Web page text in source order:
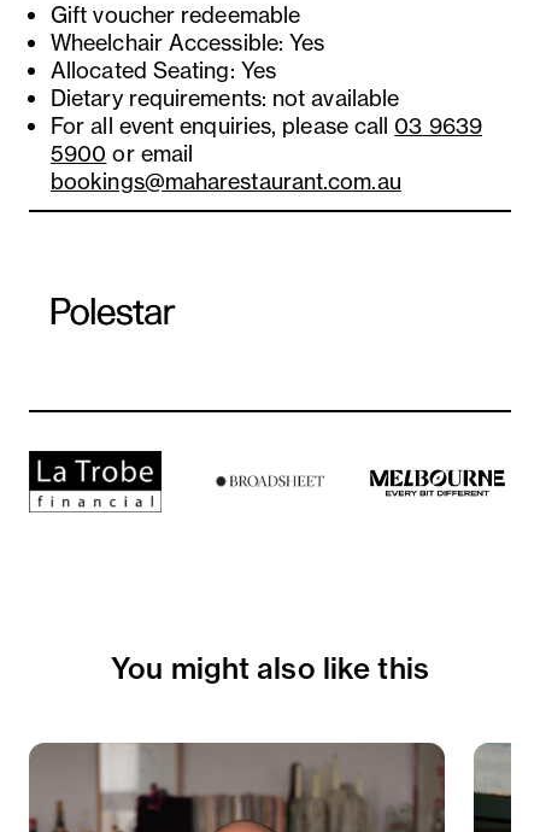
Gift voucher redeemable
Wheelchair Accessible: Yes
Allocated Seating: Yes
Dietary requirements: not available
For all event enquiries, please call 03 9639
5900 or email
bookings@maharestaurant.com.au
You might also like this